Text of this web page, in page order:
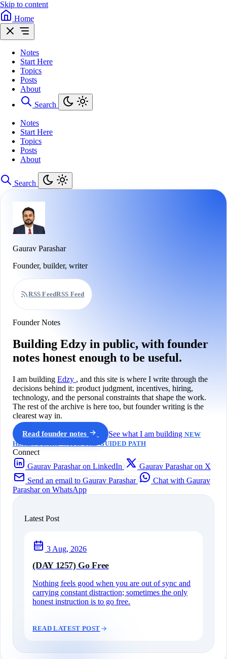
Skip to content
Home
Notes
Start Here
Topics
Posts
About
Search
Notes
Start Here
Topics
Posts
About
Search
Gaurav Parashar
Founder, builder, writer
RSS FeedRSS Feed
Founder Notes
Building Edzy in public, with founder
notes honest enough to be useful.
I am building Edzy , and this site is where I write through the
decisions behind it: product judgment, incentives, hiring,
technology, and the personal constraints that shape the work.
The rest of the archive is here too, but founder writing is the
clearest way in.
Read founder notes See what I am buildingNEW
HERE? START WITH THE GUIDED PATH
Connect
Gaurav Parashar on LinkedIn
Gaurav Parashar on X
Send an email to Gaurav Parashar
Chat with Gaurav
Parashar on WhatsApp
Latest Post
3 Aug, 2026
(DAY 1257) Go Free
Nothing feels good when you are out of sync and
carrying constant distraction; sometimes the only
honest instruction is to go free.
READ LATEST POST